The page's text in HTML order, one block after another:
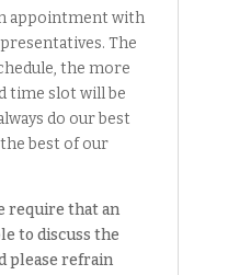
appointment with
The
the more
time slot will be
do our best
best of our
require that an
to discuss the
please refrain